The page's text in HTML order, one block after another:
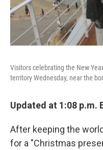
Visitors celebrating the New
territory Wednesday, near the
Updated at 1:08 p.m.
After keeping the
for a "Christmas